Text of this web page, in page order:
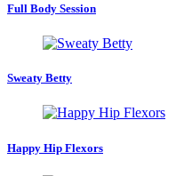
Full Body Session
Sweaty Betty
Happy Hip Flexors